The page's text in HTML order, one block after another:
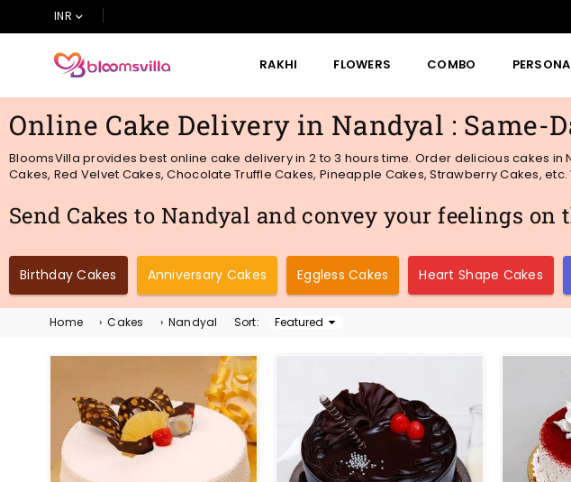
INR
BLOOMSVILLA
RAKHI FLOWERS COMBO
Online Cake Delivery in Nandyal : Same-
BloomsVilla provides best online cake delivery in 2 to 3 hours time. Order delicious cakes
Cakes, Red Velvet Cakes, Chocolate Truffle Cakes, Pineapple Cakes, Strawberry Cakes,
Send Cakes to Nandyal and convey your feelings on
Birthday Cakes Anniversary Cakes Eggless Cakes Heart Shape Cakes
Home › Cakes › Nandyal Sort:
Sort